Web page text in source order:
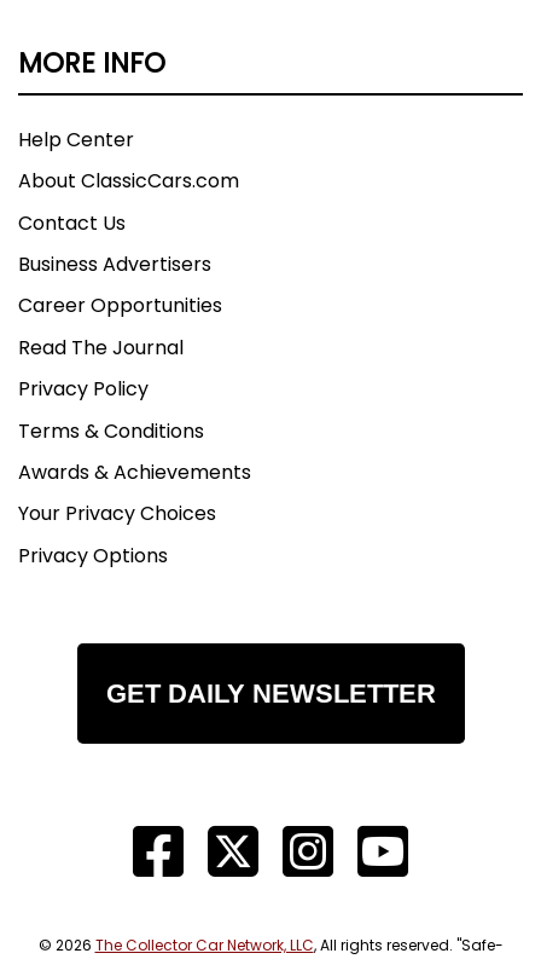
MORE INFO
Help Center
About ClassicCars.com
Contact Us
Business Advertisers
Career Opportunities
Read The Journal
Privacy Policy
Terms & Conditions
Awards & Achievements
Your Privacy Choices
Privacy Options
GET DAILY NEWSLETTER
© 2026 The Collector Car Network, LLC, All rights reserved. "Safe-